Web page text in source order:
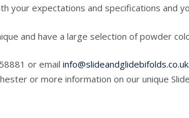
your expectations and specifications and
and have a large selection of powder
or email info@slideandglidebifolds.co.uk
or more information on our unique